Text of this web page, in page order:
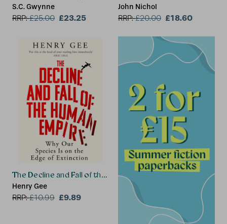
S.C. Gwynne
RRP:£25.00 £23.25
John Nichol
RRP:£20.00 £18.60
The Decline and Fall of the Human Empire
Henry Gee
RRP:£10.99 £9.89